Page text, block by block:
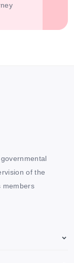
of the
members